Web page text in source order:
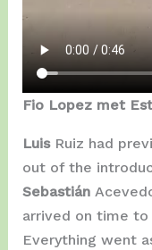
Fio Lopez met
Luis Ruiz had
out of the
Sebastián
arrived on time to
Everything went